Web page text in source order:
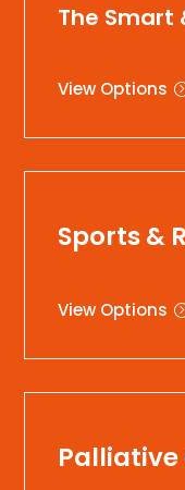
The Smart
View Options
Sports &
View Options
Palliative